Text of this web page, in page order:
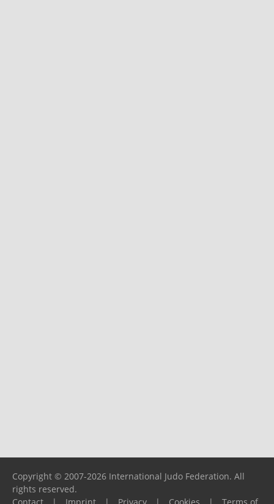
Copyright © 2007-2026 International Judo Federation. All
rights reserved.